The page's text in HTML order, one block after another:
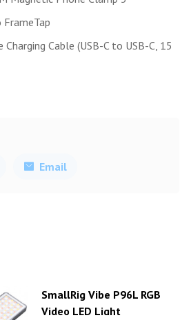
FrameTap
Charging Cable (USB-C to USB-C, 15
Email
SmallRig Vibe P96L RGB
Video LED Light